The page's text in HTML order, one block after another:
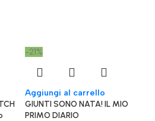
-21%
Aggiungi al carrello
GIUNTI SONO NATA! IL MIO
PRIMO DIARIO